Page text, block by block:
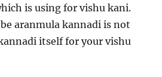
is using for vishu kani.
aranmula kannadi is not
itself for your vishu